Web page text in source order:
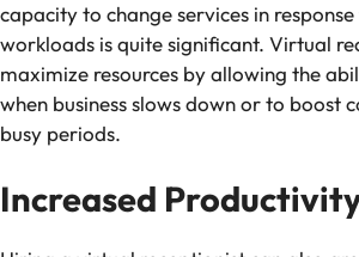
capacity to change services in
workloads is quite significant. Virtual
maximize resources by allowing the
when business slows down or to boost
busy periods.
Increased